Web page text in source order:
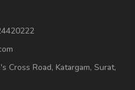
Cross Road, Katargam, Surat,